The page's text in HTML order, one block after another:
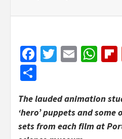
Facebook
Twitter
Email
The lauded animation
‘hero’ puppets and
sets from each film at